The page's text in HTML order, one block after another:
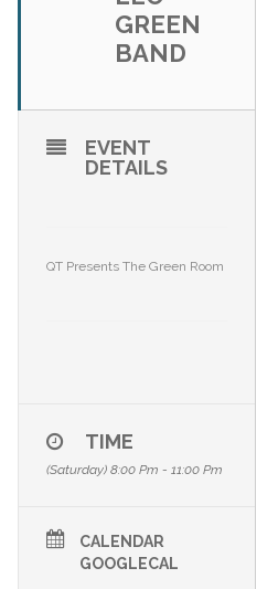
GREEN
BAND
EVENT
DETAILS
QT Presents The Green Room
TIME
(Saturday) 8:00 Pm - 11:00 Pm
CALENDAR
GOOGLECAL